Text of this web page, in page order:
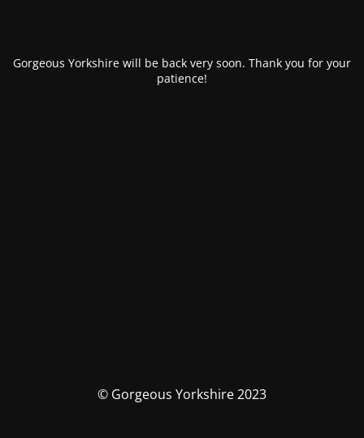
Gorgeous Yorkshire will be back very soon. Thank you for your
patience!
© Gorgeous Yorkshire 2023